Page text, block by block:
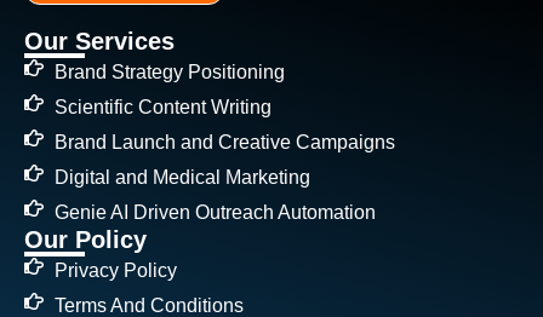
Our Services
Brand Strategy Positioning
Scientific Content Writing
Brand Launch and Creative Campaigns
Digital and Medical Marketing
Genie AI Driven Outreach Automation
Our Policy
Privacy Policy
Terms And Conditions